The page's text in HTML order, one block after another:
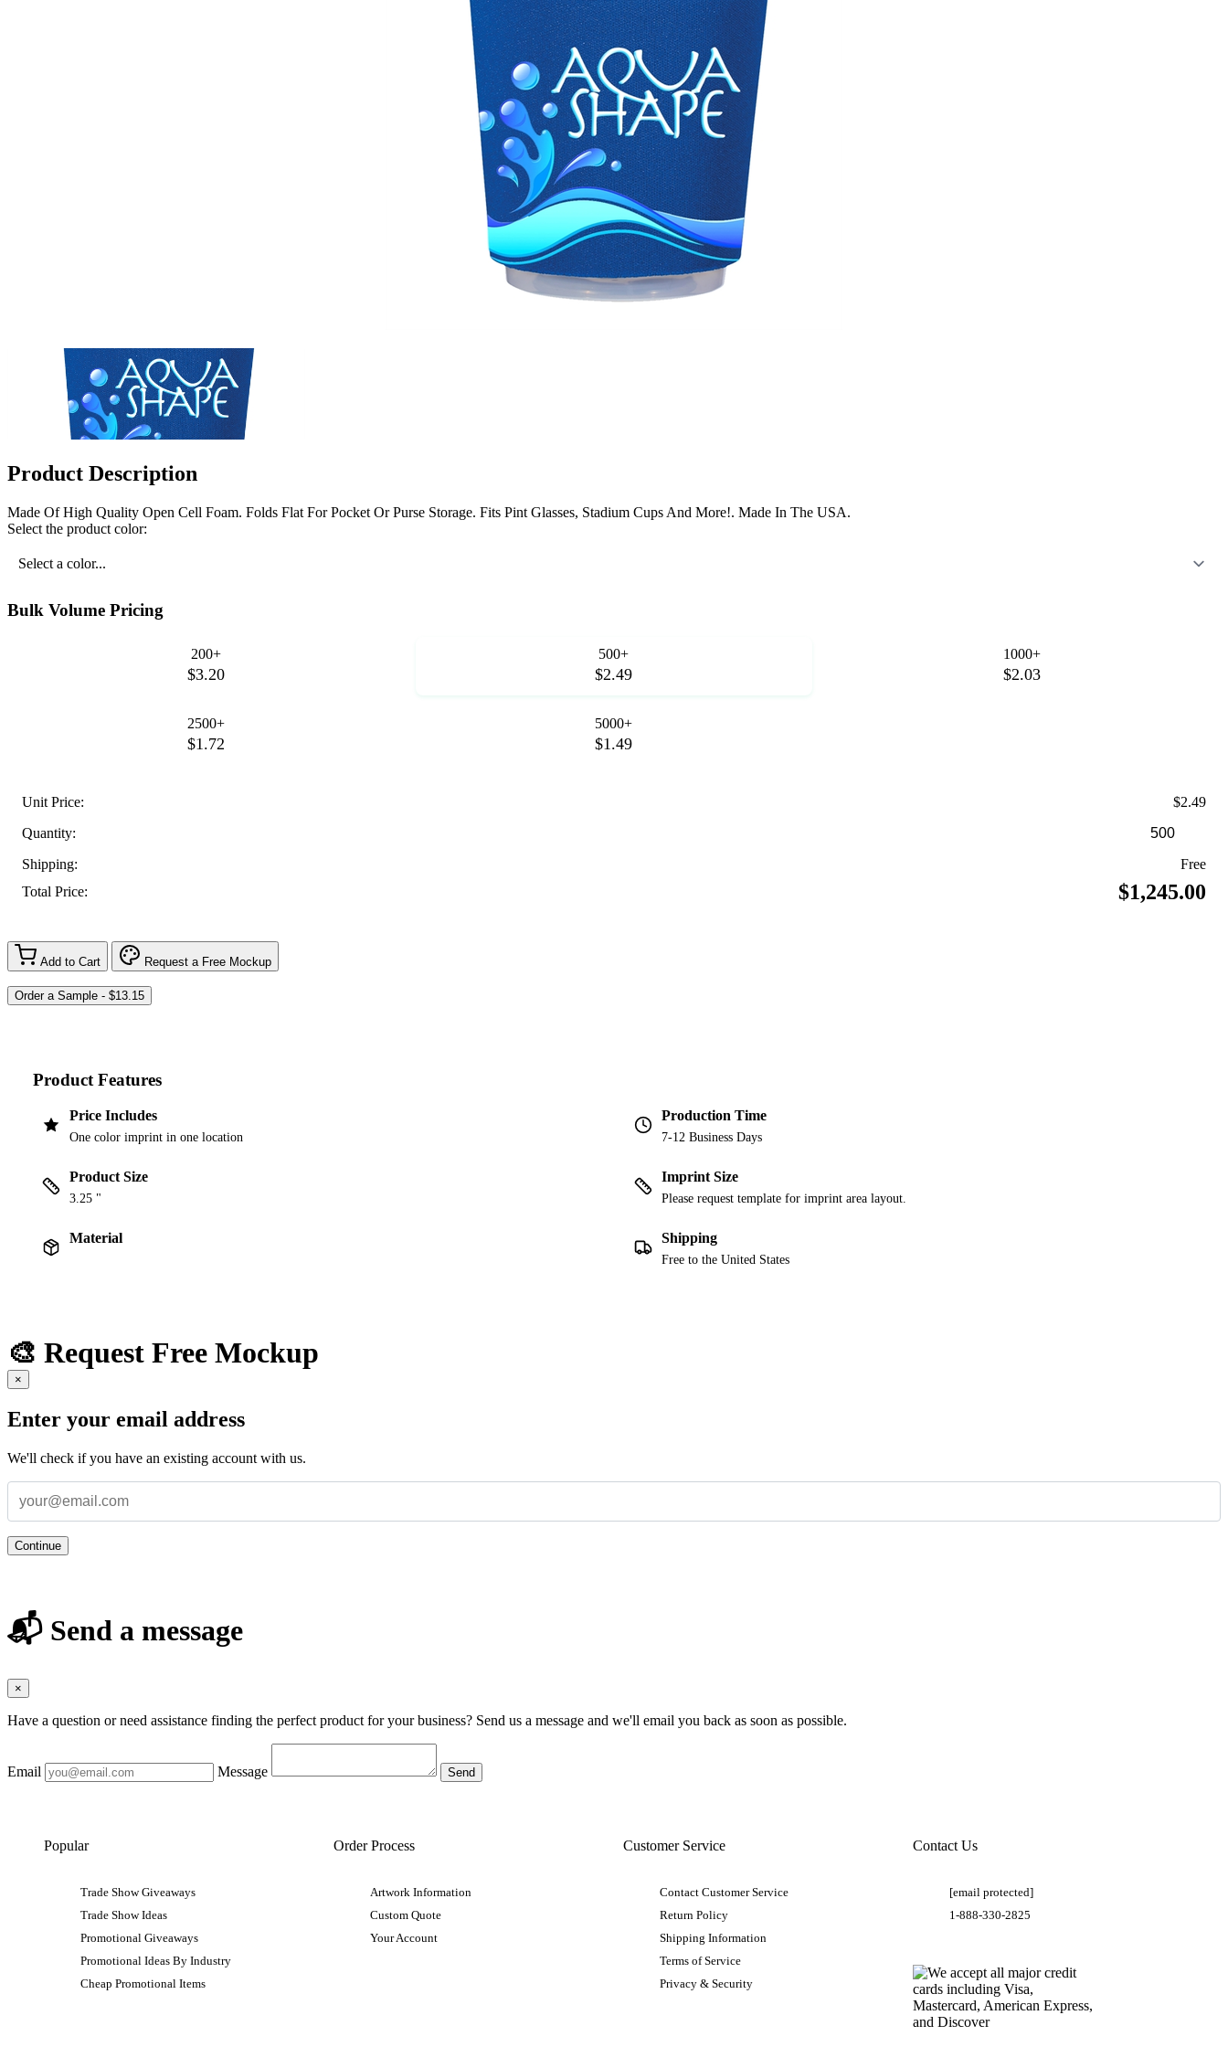
Product Description
Made Of High Quality Open Cell Foam. Folds Flat For Pocket Or Purse Storage. Fits Pint Glasses, Stadium Cups And More!. Made In The USA.
Select the product color:
Select a color...
Bulk Volume Pricing
200+
$3.20
500+
$2.49
1000+
$2.03
2500+
$1.72
5000+
$1.49
Unit Price:
$2.49
Quantity:
Shipping:
Free
Total Price:
$1,245.00
Add to Cart Request a Free Mockup
Product Features
Price Includes
One color imprint in one location
Production Time
7-12 Business Days
Product Size
3.25 "
Imprint Size
Please request template for imprint area layout.
Material Shipping
Free to the United States
🎨 Request Free Mockup
×
Enter your email address
We'll check if you have an existing account with us.
Continue
📬 Send a message
×
Have a question or need assistance finding the perfect product for your business? Send us a message and we'll email you back as soon as possible.
Email Message
Popular
Trade Show Giveaways
Trade Show Ideas
Promotional Giveaways
Promotional Ideas By Industry
Cheap Promotional Items
Order Process
Artwork Information
Custom Quote
Your Account
Customer Service
Contact Customer Service
Return Policy
Shipping Information
Terms of Service
Privacy & Security
Contact Us
[email protected]
1-888-330-2825